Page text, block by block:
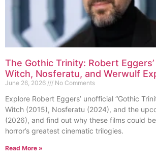
The Gothic Trinity: Robert
Witch, Nosferatu, and Werwulf
June 26, 2026 No Comments
Explore Robert Eggers’ unofficial “Gothic
Witch (2015), Nosferatu (2024), and the
(2026), and find out why these films could
horror’s greatest cinematic trilogies.
Read More »